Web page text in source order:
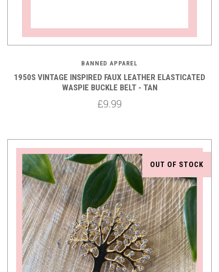
BANNED APPAREL
1950S VINTAGE INSPIRED FAUX LEATHER ELASTICATED
WASPIE BUCKLE BELT - TAN
£9.99
OUT OF STOCK